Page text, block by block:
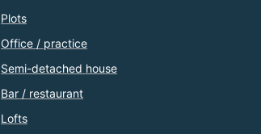
Plots
Office / practice
Semi-detached house
Bar / restaurant
Lofts